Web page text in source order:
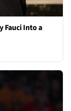
Fauci Into a